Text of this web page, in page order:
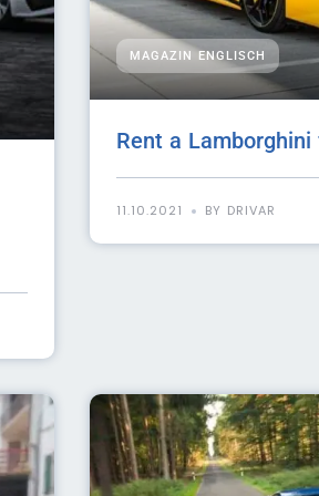
MAGAZIN ENGLISCH
Rent a
11.10.2021 BY DRIVAR